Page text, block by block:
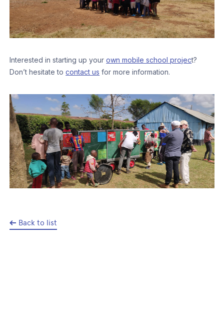
Interested in starting up yourown mobile school project?
Don’t hesitate tocontact us for more information.
Back to list